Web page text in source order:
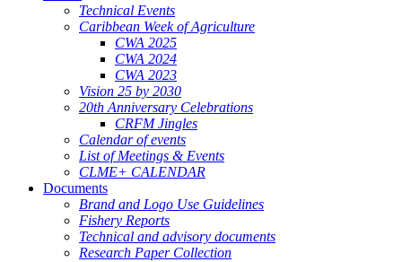
Technical Events
Caribbean Week of Agriculture
CWA 2025
CWA 2024
CWA 2023
Vision 25 by 2030
20th Anniversary Celebrations
CRFM Jingles
Calendar of events
List of Meetings & Events
CLME+ CALENDAR
Documents
Brand and Logo Use Guidelines
Fishery Reports
Technical and advisory documents
Research Paper Collection